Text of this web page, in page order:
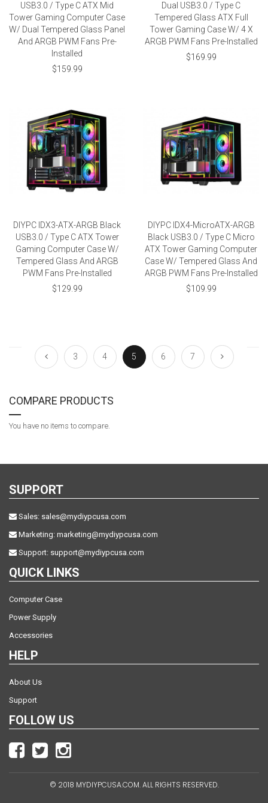
USB3.0 / Type C ATX Mid
Tower Gaming Computer Case
W/ Dual Tempered Glass Panel
And ARGB PWM Fans Pre-
Installed
$159.99
Dual USB3.0 / Type C
Tempered Glass ATX Full
Tower Gaming Case W/ 4 X
ARGB PWM Fans Pre-Installed
$169.99
DIYPC IDX3-ATX-ARGB Black
USB3.0 / Type C ATX Tower
Gaming Computer Case W/
Tempered Glass And ARGB
PWM Fans Pre-Installed
$129.99
DIYPC IDX4-MicroATX-ARGB
Black USB3.0 / Type C Micro
ATX Tower Gaming Computer
Case W/ Tempered Glass And
ARGB PWM Fans Pre-Installed
$109.99
3 4 5 6 7
COMPARE PRODUCTS
You have no items to compare.
SUPPORT
Sales: sales@mydiypcusa.com
Marketing: marketing@mydiypcusa.com
Support: support@mydiypcusa.com
QUICK LINKS
Computer Case
Power Supply
Accessories
HELP
About Us
Support
FOLLOW US
© 2018 MYDIYPCUSA.COM. ALL RIGHTS RESERVED.